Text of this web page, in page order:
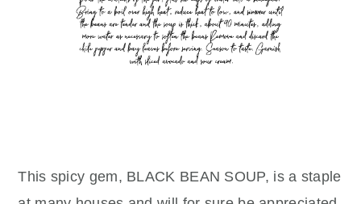
This spicy gem, BLACK BEAN SOUP, is a staple